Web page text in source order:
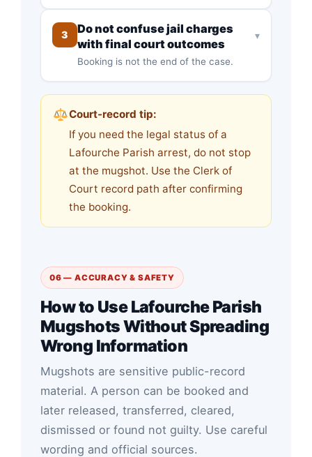
3
Do not confuse jail charges
with final court outcomes
Booking is not the end of the case.
▾
Court-record tip:
If you need the legal status of a
Lafourche Parish arrest, do not stop
at the mugshot. Use the Clerk of
Court record path after confirming
the booking.
06 — ACCURACY & SAFETY
How to Use Lafourche Parish
Mugshots Without Spreading
Wrong Information
Mugshots are sensitive public-record
material. A person can be booked and
later released, transferred, cleared,
dismissed or found not guilty. Use careful
wording and official sources.